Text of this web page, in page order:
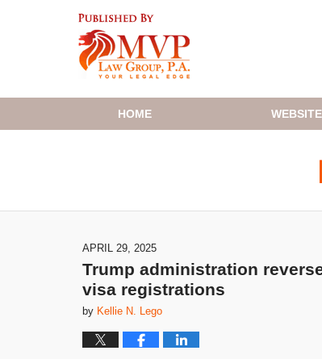
HOME WEBSITE
APRIL 29, 2025
Trump administration
visa registrations
by Kellie N. Lego